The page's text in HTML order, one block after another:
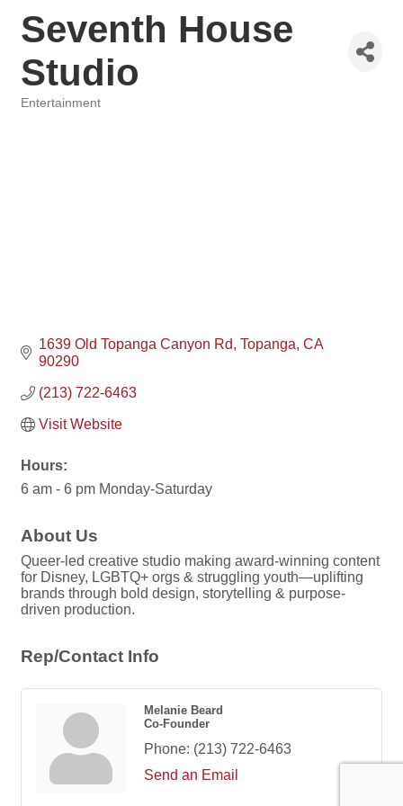
Seventh House
Studio
Entertainment
1639 Old Topanga Canyon Rd Topanga CA
90290
(213) 722-6463
Visit Website
Hours:
6 am - 6 pm Monday-Saturday
About Us
Queer-led creative studio making award-winning content
for Disney, LGBTQ+ orgs & struggling youth—uplifting
brands through bold design, storytelling & purpose-
driven production.
Rep/Contact Info
Melanie Beard
Co-Founder
Phone: (213) 722-6463
Send an Email